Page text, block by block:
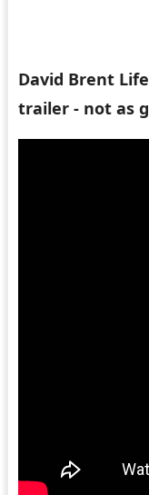
David Brent
trailer - not as